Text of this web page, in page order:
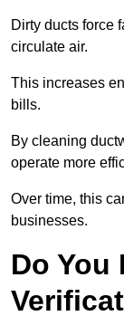
Dirty ducts force
circulate air.
This increases
bills.
By cleaning
operate more
Over time, this
businesses.
Do You